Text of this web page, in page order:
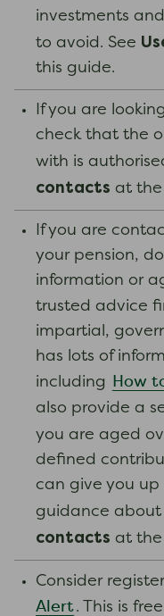
investments
to avoid. See
this guide.
If you are
check that the
with is
contacts at the
If you are
your pension,
information or
trusted advice
impartial,
has lots of
including
How
also provide a
you are aged
defined
can give you up
guidance about
contacts at the
Consider
Alert. This is